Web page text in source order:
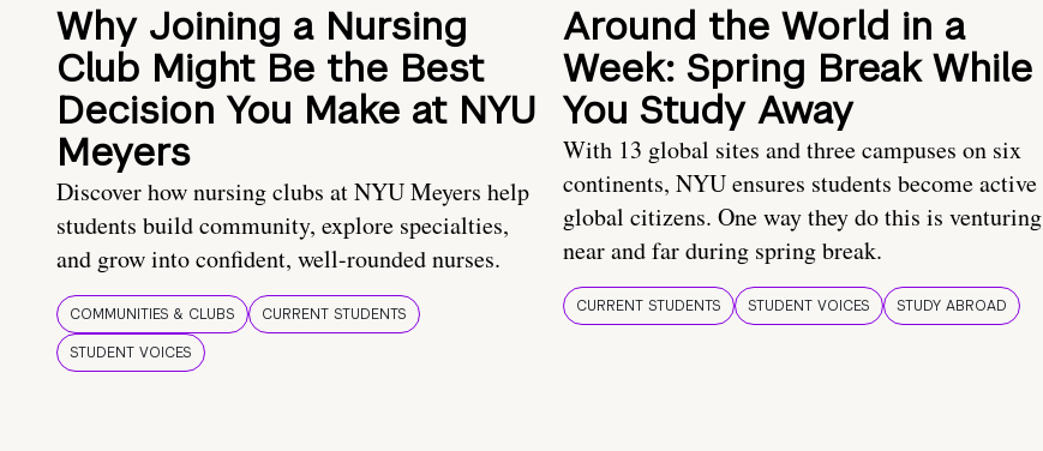
Why Joining a Nursing
Club Might Be the Best
Decision You Make at NYU
Meyers
Discover how nursing clubs at NYU Meyers help
students build community, explore specialties,
and grow into confident, well-rounded nurses.
COMMUNITIES & CLUBS
CURRENT STUDENTS
STUDENT VOICES
Around the World in a
Week: Spring Break While
You Study Away
With 13 global sites and three campuses on six
continents, NYU ensures students become active
global citizens. One way they do this is venturing
near and far during spring break.
CURRENT STUDENTS STUDENT VOICES STUDY ABROAD